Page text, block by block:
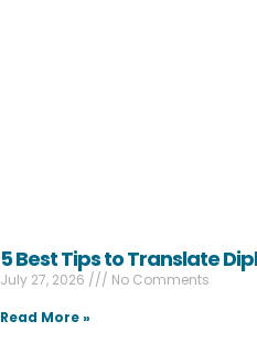
5 Best Tips to Translate
July 27, 2026
No Comments
Read More »